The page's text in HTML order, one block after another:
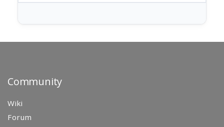
Community
Wiki
Forum